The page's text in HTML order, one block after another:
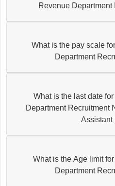
Revenue
What is the pay scale
Department
What is the last date
Department Recruitment
Assistant
What is the Age limit
Department